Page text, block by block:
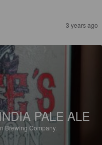
3 years ago
PALE ALE
Brewing Company.